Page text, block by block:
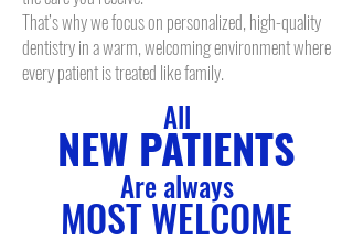
That’s why we focus on personalized, high-quality
dentistry in a warm, welcoming environment where
every patient is treated like family.
All
NEW PATIENTS
Are always
MOST WELCOME